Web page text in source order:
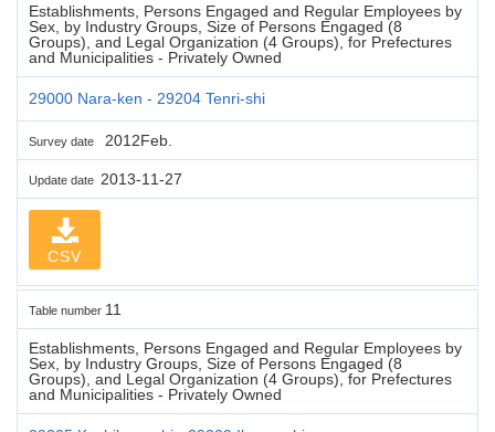
Establishments, Persons Engaged and Regular Employees by
Sex, by Industry Groups, Size of Persons Engaged (8
Groups), and Legal Organization (4 Groups), for Prefectures
and Municipalities - Privately Owned
29000 Nara-ken - 29204 Tenri-shi
Survey date 2012Feb.
Update date 2013-11-27
CSV
Table number 11
Establishments, Persons Engaged and Regular Employees by
Sex, by Industry Groups, Size of Persons Engaged (8
Groups), and Legal Organization (4 Groups), for Prefectures
and Municipalities - Privately Owned